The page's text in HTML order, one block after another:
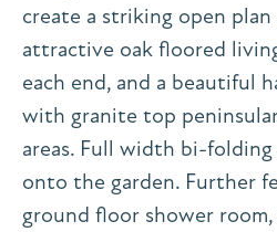
create a striking open
attractive oak floored
each end, and a beautiful
with granite top
areas. Full width bi-
onto the garden. Further
ground floor shower